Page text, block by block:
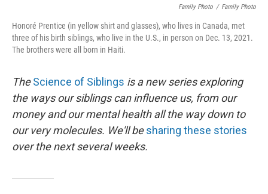
Family Photo / Family Photo
Honoré Prentice (in yellow shirt and glasses), who lives in Canada, met
three of his birth siblings, who live in the U.S., in person on Dec. 13, 2021.
The brothers were all born in Haiti.
TheScience of Siblings is a new series exploring
the ways our siblings can influence us, from our
money and our mental health all the way down to
our very molecules. We'll besharing these stories
over the next several weeks.